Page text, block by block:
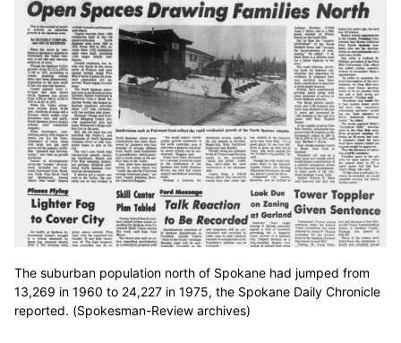
The suburban population north of Spokane had jumped from
13,269 in 1960 to 24,227 in 1975, the Spokane Daily Chronicle
reported. (Spokesman-Review archives)